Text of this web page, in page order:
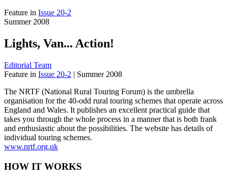
Feature in Issue 20-2
Summer 2008
Lights, Van... Action!
Editorial Team
Feature in Issue 20-2 | Summer 2008
The NRTF (National Rural Touring Forum) is the umbrella
organisation for the 40-odd rural touring schemes that operate across
England and Wales. It publishes an excellent practical guide that
takes you through the whole process in a manner that is both frank
and enthusiastic about the possibilities. The website has details of
individual touring schemes.
www.nrtf.org.uk
HOW IT WORKS